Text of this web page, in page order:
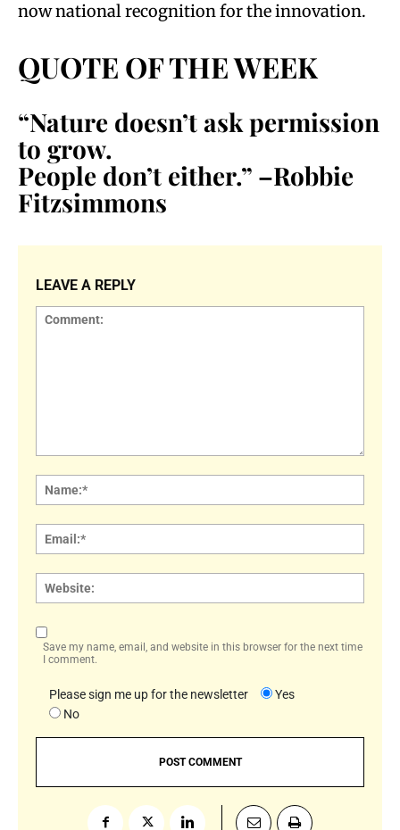
now national recognition for the innovation.
QUOTE OF THE WEEK
“Nature doesn’t ask permission
to grow.
People don’t either.” –Robbie
Fitzsimmons
LEAVE A REPLY
Save my name, email, and website in this browser for the next time
I comment.
Please sign me up for the newsletter
Yes
No